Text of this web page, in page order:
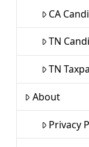
CA
TN
TN
About
Privacy